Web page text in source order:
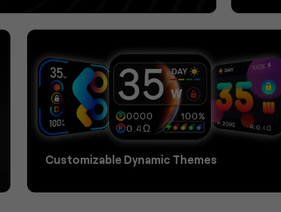
Customizable Dynamic Themes